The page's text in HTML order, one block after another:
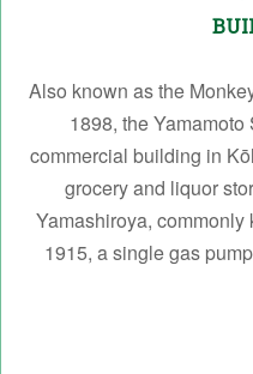
Also known as the
1898, the
commercial building in
grocery and liquor
Yamashiroya,
1915, a single gas